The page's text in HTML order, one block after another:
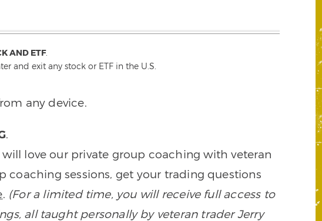
AND ETF.
and exit any stock or ETF in the U.S.
any device.
.
love our private group coaching with veteran
coaching sessions, get your trading questions
. (For a limited time, you will receive full access to
all taught personally by veteran trader Jerry